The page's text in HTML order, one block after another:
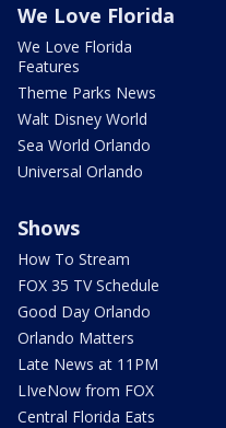
We Love Florida
We Love Florida
Features
Theme Parks News
Walt Disney World
Sea World Orlando
Universal Orlando
Shows
How To Stream
FOX 35 TV Schedule
Good Day Orlando
Orlando Matters
Late News at 11PM
LIveNow from FOX
Central Florida Eats